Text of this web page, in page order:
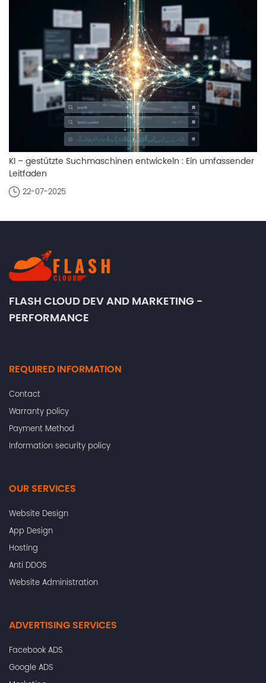
KI – gestützte Suchmaschinen entwickeln : Ein umfassender
Leitfaden
22-07-2025
FLASH CLOUD DEV AND MARKETING -
PERFORMANCE
REQUIRED INFORMATION
Contact
Warranty policy
Payment Method
Information security policy
OUR SERVICES
Website Design
App Design
Hosting
Anti DDOS
Website Administration
ADVERTISING SERVICES
Facebook ADS
Google ADS